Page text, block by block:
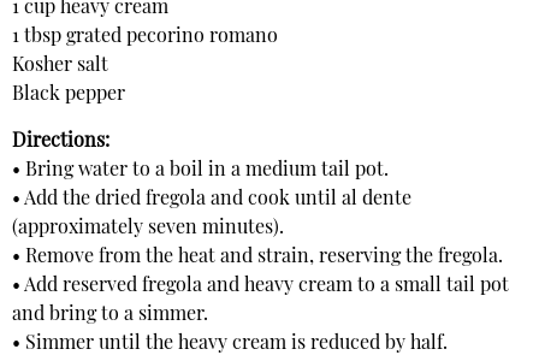
1 cup heavy cream
1 tbsp grated pecorino romano
Kosher salt
Black pepper
Directions:
• Bring water to a boil in a medium tail pot.
• Add the dried fregola and cook until al dente
(approximately seven minutes).
• Remove from the heat and strain, reserving the fregola.
• Add reserved fregola and heavy cream to a small tail pot
and bring to a simmer.
• Simmer until the heavy cream is reduced by half.